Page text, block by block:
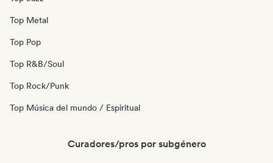
Top Metal
Top Pop
Top R&B/Soul
Top Rock/Punk
Top Música del mundo / Espiritual
Curadores/pros por subgénero